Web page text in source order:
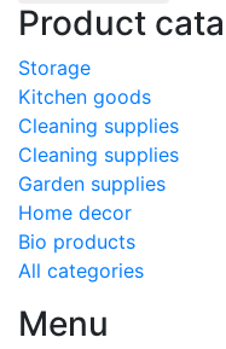
Product
Storage
Kitchen goods
Cleaning supplies
Cleaning supplies
Garden supplies
Home decor
Bio products
All categories
Menu